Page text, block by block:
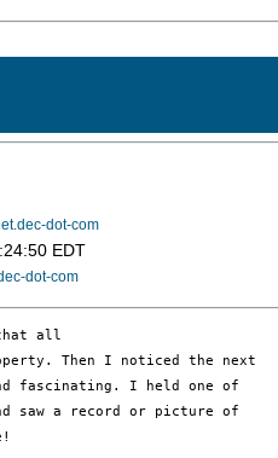
dot-com
EDT
dot-com
all
Then I noticed the next
fascinating. I held one of
saw a record or picture of